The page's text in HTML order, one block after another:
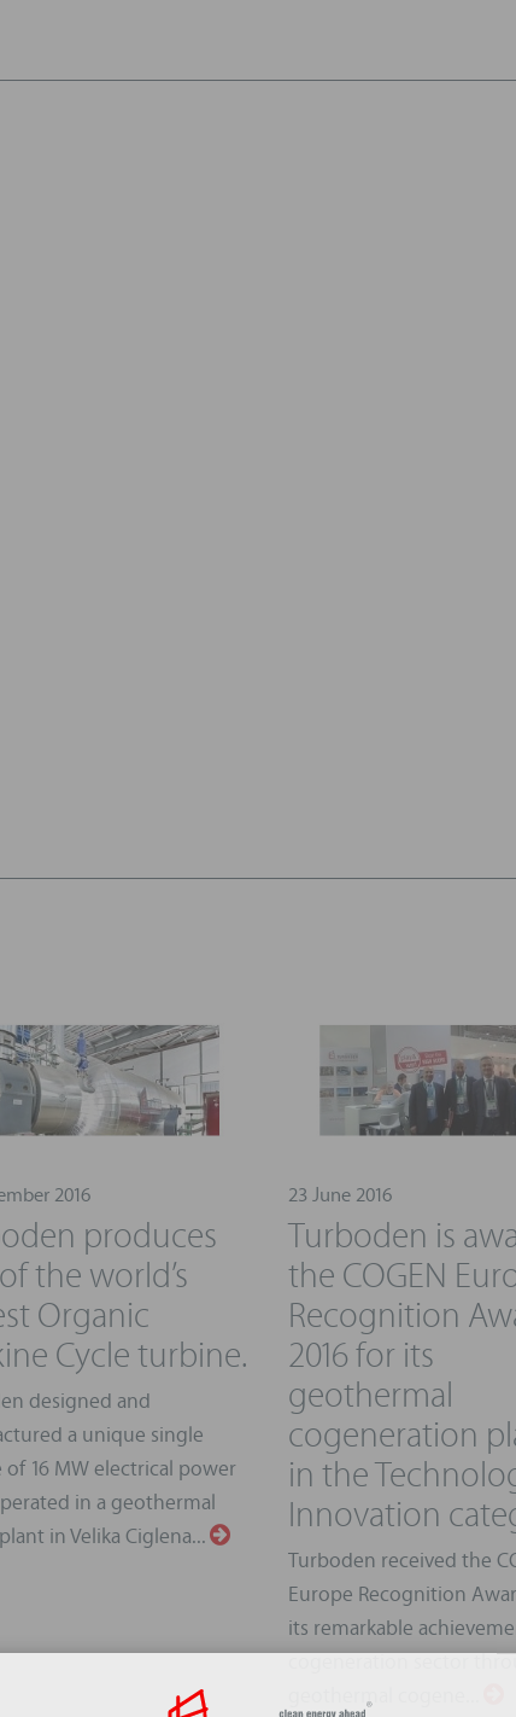
2016
produces
the world’s
Organic
Cycle turbine.
designed and
a unique single
16 MW electrical power
in a geothermal
in Velika Ciglena...
23 June 2016
Turboden is
the COGEN
Recognition
2016 for its
geothermal
cogeneration
in the
Innovation
Turboden received the
Europe Recognition
its remarkable
cogeneration sector
geothermal cogene...